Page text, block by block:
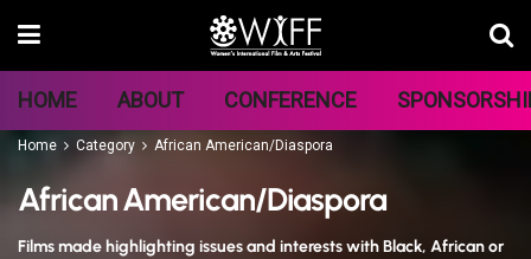
HOME ABOUT CONFERENCE
Home Category African American/Diaspora
African American/Diaspora
Films made highlighting issues and interests with Black, African or